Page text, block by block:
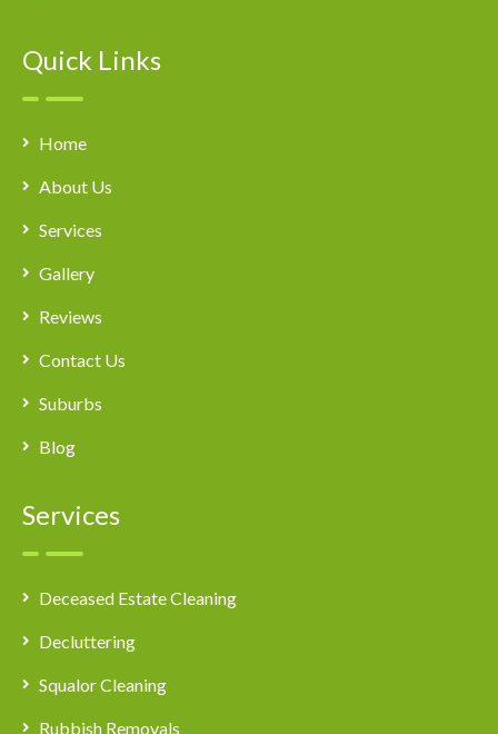
Quick Links
Home
About Us
Services
Gallery
Reviews
Contact Us
Suburbs
Blog
Services
Deceased Estate Cleaning
Decluttering
Squalor Cleaning
Rubbish Removals